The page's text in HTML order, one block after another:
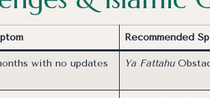
Recommended
with no updates
Ya Fattahu